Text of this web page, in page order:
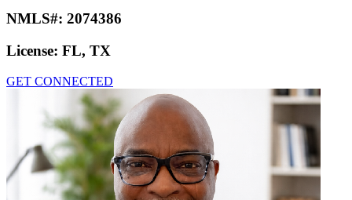
NMLS#: 2074386
License: FL, TX
GET CONNECTED